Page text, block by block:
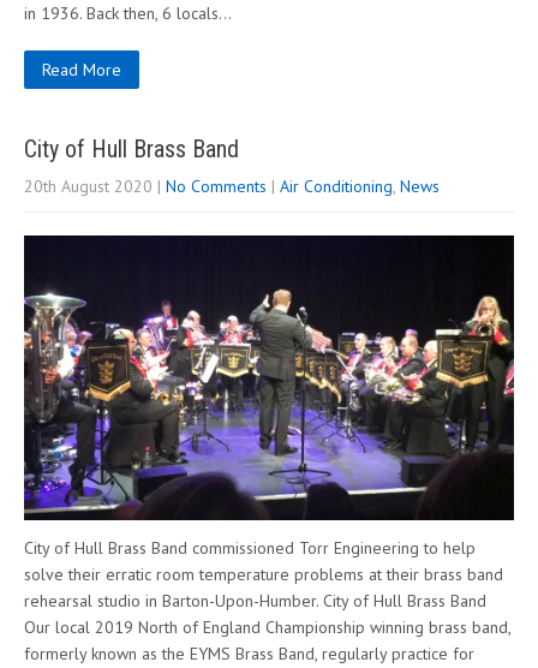
in 1936. Back then, 6 locals…
Read More
City of Hull Brass Band
20th August 2020 | No Comments | Air Conditioning News
City of Hull Brass Band commissioned Torr Engineering to help
solve their erratic room temperature problems at their brass band
rehearsal studio in Barton-Upon-Humber. City of Hull Brass Band
Our local 2019 North of England Championship winning brass band,
formerly known as the EYMS Brass Band, regularly practice for